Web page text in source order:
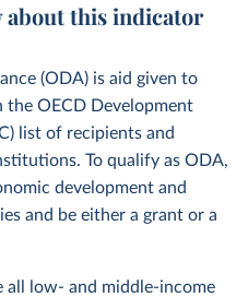
about this indicator
(ODA) is aid given to
OECD Development
list of recipients and
To qualify as ODA,
development and
and be either a grant or a
all low- and middle-income